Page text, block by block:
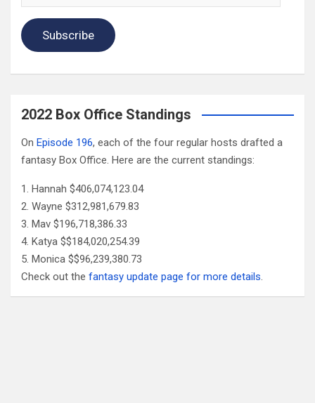
Subscribe
2022 Box Office Standings
On Episode 196, each of the four regular hosts drafted a
fantasy Box Office. Here are the current standings:
Hannah $406,074,123.04
Wayne $312,981,679.83
Mav $196,718,386.33
Katya $$184,020,254.39
Monica $$96,239,380.73
Check out the fantasy update page for more details.